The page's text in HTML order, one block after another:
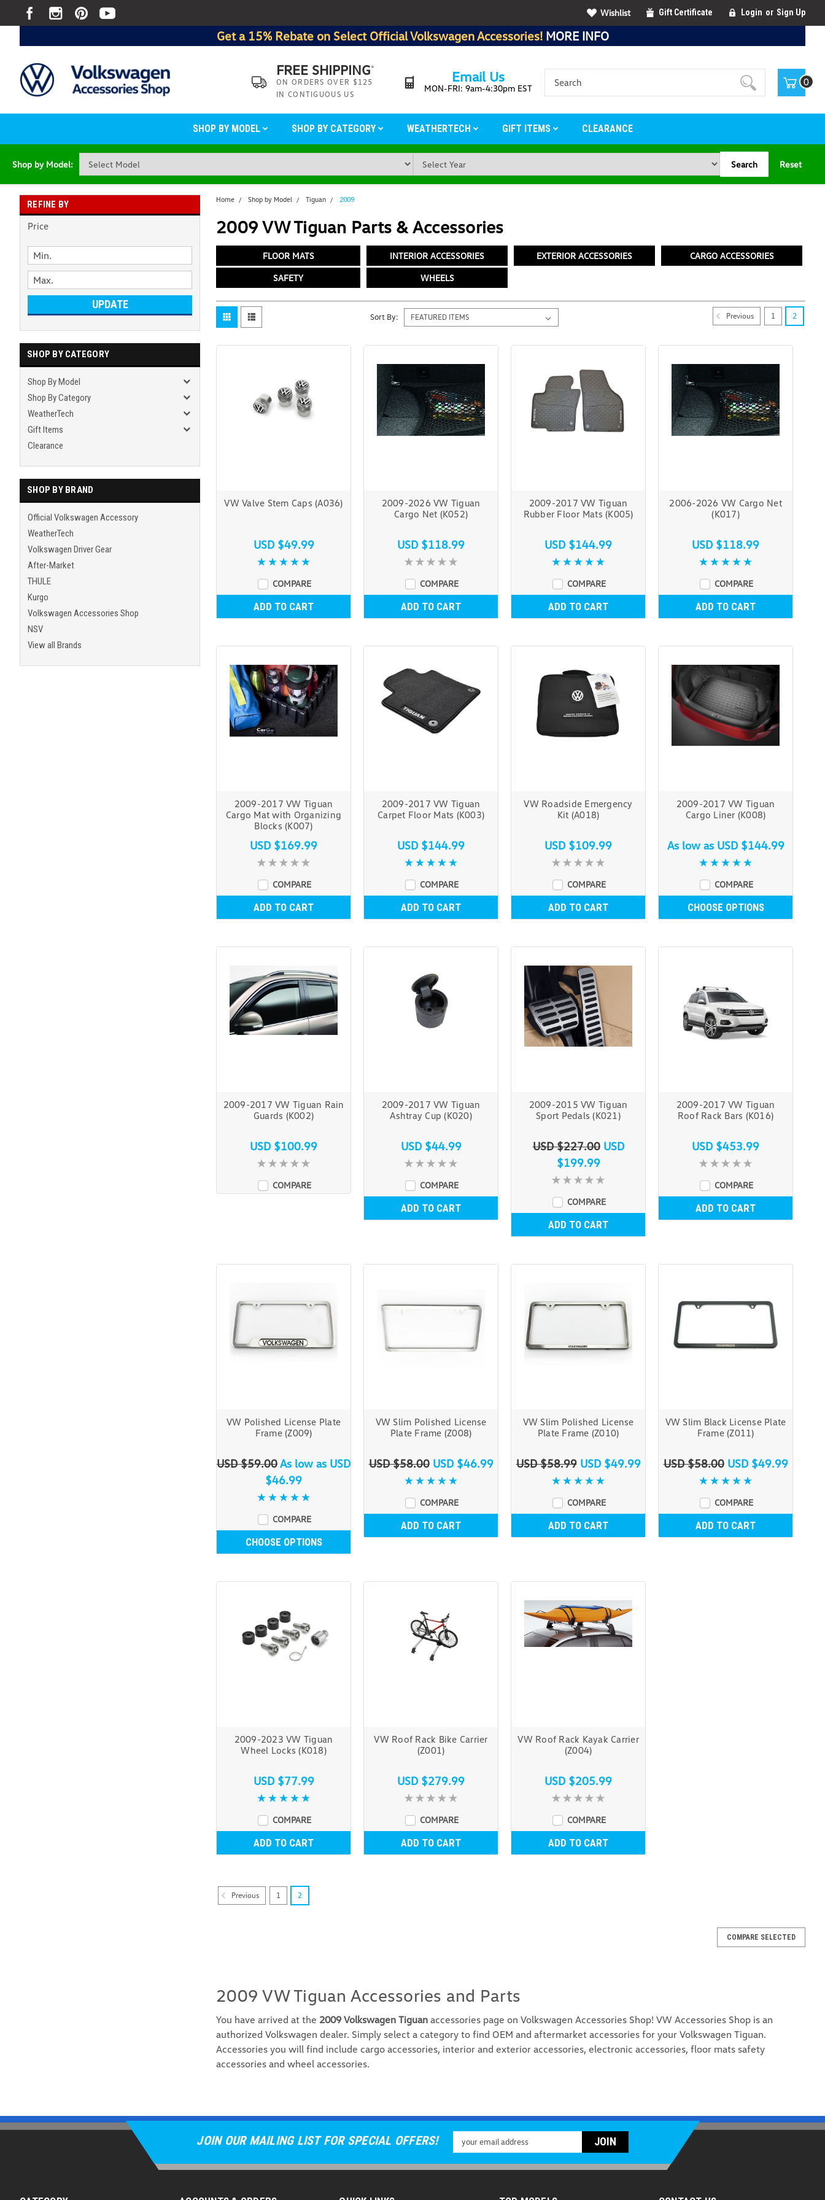
Wishlist Gift Certificate Login or Sign Up
Get a 15% Rebate on Select Official Volkswagen Accessories! MORE INFO
FREE SHIPPING*
ON ORDERS OVER $125
IN CONTIGUOUS US
Email Us
MON-FRI: 9am-4:30pm EST
0
SHOP BY MODEL SHOP BY CATEGORY WEATHERTECH GIFT ITEMS CLEARANCE
Shop by Model: Search Reset
REFINE BY
Price
UPDATE
SHOP BY CATEGORY
Shop By Model
Shop By Category
WeatherTech
Gift Items
Clearance
SHOP BY BRAND
Official Volkswagen Accessory
WeatherTech
Volkswagen Driver Gear
After-Market
THULE
Kurgo
Volkswagen Accessories Shop
NSV
View all Brands
Home Shop by Model Tiguan 2009
2009 VW Tiguan Parts & Accessories
FLOOR MATS INTERIOR ACCESSORIES EXTERIOR ACCESSORIES CARGO ACCESSORIES
SAFETY WHEELS
Sort By:
VW Valve Stem Caps (A036)
USD $49.99
COMPARE
ADD TO CART
2009-2026 VW Tiguan
Cargo Net (K052)
USD $118.99
COMPARE
ADD TO CART
2009-2017 VW Tiguan
Rubber Floor Mats (K005)
USD $144.99
COMPARE
ADD TO CART
2006-2026 VW Cargo Net
(K017)
USD $118.99
COMPARE
ADD TO CART
2009-2017 VW Tiguan
Cargo Mat with Organizing
Blocks (K007)
USD $169.99
COMPARE
ADD TO CART
2009-2017 VW Tiguan
Carpet Floor Mats (K003)
USD $144.99
COMPARE
ADD TO CART
VW Roadside Emergency
Kit (A018)
USD $109.99
COMPARE
ADD TO CART
2009-2017 VW Tiguan
Cargo Liner (K008)
As low as USD $144.99
COMPARE
CHOOSE OPTIONS
2009-2017 VW Tiguan Rain
Guards (K002)
USD $100.99
COMPARE
2009-2017 VW Tiguan
Ashtray Cup (K020)
USD $44.99
COMPARE
ADD TO CART
2009-2015 VW Tiguan
Sport Pedals (K021)
USD $227.00 USD
$199.99
COMPARE
ADD TO CART
2009-2017 VW Tiguan
Roof Rack Bars (K016)
USD $453.99
COMPARE
ADD TO CART
VW Polished License Plate
Frame (Z009)
USD $59.00As low as USD
$46.99
COMPARE
CHOOSE OPTIONS
VW Slim Polished License
Plate Frame (Z008)
USD $58.00 USD $46.99
COMPARE
ADD TO CART
VW Slim Polished License
Plate Frame (Z010)
USD $58.99 USD $49.99
COMPARE
ADD TO CART
VW Slim Black License Plate
Frame (Z011)
USD $58.00 USD $49.99
COMPARE
ADD TO CART
2009-2023 VW Tiguan
Wheel Locks (K018)
USD $77.99
COMPARE
ADD TO CART
VW Roof Rack Bike Carrier
(Z001)
USD $279.99
COMPARE
ADD TO CART
VW Roof Rack Kayak Carrier
(Z004)
USD $205.99
COMPARE
ADD TO CART
Previous 1 2
Previous 1 2
COMPARE SELECTED
2009 VW Tiguan Accessories and Parts
You have arrived at the 2009 Volkswagen Tiguan accessories page on Volkswagen Accessories Shop! VW Accessories Shop is an
authorized Volkswagen dealer. Simply select a category to find OEM and aftermarket accessories for your Volkswagen Tiguan.
Accessories you will find include cargo accessories, interior and exterior accessories, electronic accessories, floor mats safety
accessories and wheel accessories.
JOIN OUR MAILING LIST FOR SPECIAL OFFERS!
Address